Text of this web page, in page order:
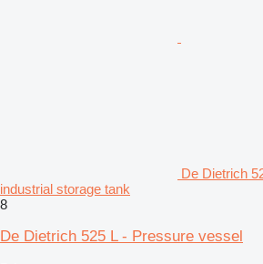
De Dietrich
industrial storage tank
8
De Dietrich 525 L - Pressure vessel